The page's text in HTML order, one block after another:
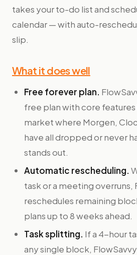
takes your to-do list and
calendar — with auto-
slip.
What it does well
Free forever plan.
free plan with core features
market where Morgen,
have all dropped or never
stands out.
Automatic rescheduling.
task or a meeting overruns,
reschedules remaining
plans up to 8 weeks ahead.
Task splitting. If a 4-hour
any single block,